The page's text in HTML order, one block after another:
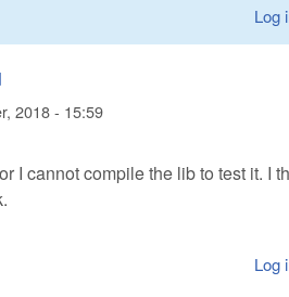
Log
2018 - 15:59
I cannot compile the lib to test it. I
Log